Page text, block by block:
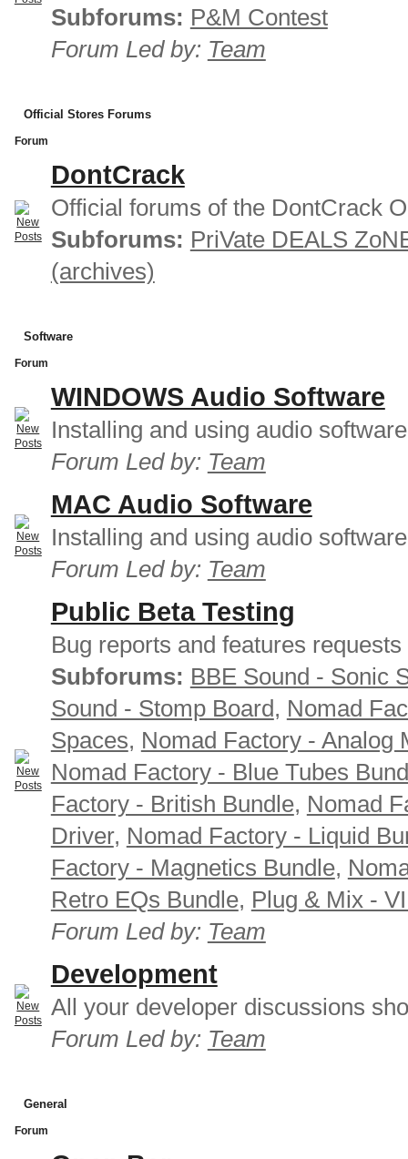
Subforums: P&M Contest
Forum Led by: Team
Official Stores Forums
Forum
DontCrack
Official forums of the DontCrack
Subforums: PriVate DEALS
(archives)
Software
Forum
WINDOWS Audio Software
Installing and using audio
Forum Led by: Team
MAC Audio Software
Installing and using audio
Forum Led by: Team
Public Beta Testing
Bug reports and features requests
Subforums: BBE Sound - Sonic
Sound - Stomp Board, Nomad
Spaces, Nomad Factory - Analog
Nomad Factory - Blue Tubes
Factory - British Bundle, Nomad
Driver, Nomad Factory - Liquid
Factory - Magnetics Bundle,
Retro EQs Bundle, Plug & Mix -
Forum Led by: Team
Development
All your developer discussions
Forum Led by: Team
General
Forum